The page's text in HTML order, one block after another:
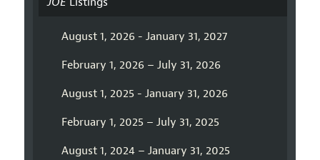
August 1, 2026 - January 31, 2027
February 1, 2026 – July 31, 2026
August 1, 2025 - January 31, 2026
February 1, 2025 – July 31, 2025
August 1, 2024 – January 31, 2025